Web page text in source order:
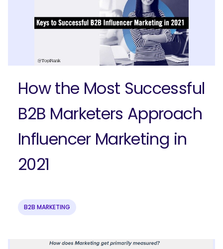
Submit
How the Most Successful
B2B Marketers Approach
Influencer Marketing in
2021
B2B MARKETING